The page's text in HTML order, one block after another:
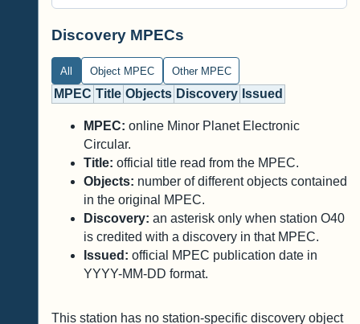
Discovery MPECs
All Object MPEC Other MPEC
MPEC Title Objects Discovery Issued
MPEC: online Minor Planet Electronic
Circular.
Title: official title read from the MPEC.
Objects: number of different objects contained
in the original MPEC.
Discovery: an asterisk only when station O40
is credited with a discovery in that MPEC.
Issued: official MPEC publication date in
YYYY-MM-DD format.
This station has no station-specific discovery object